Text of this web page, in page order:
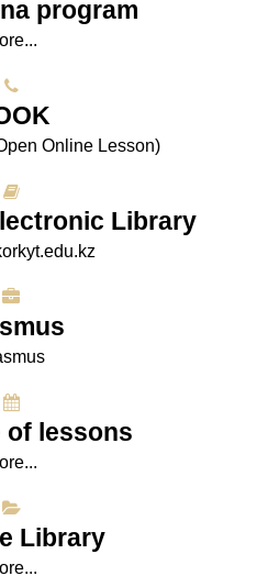
program
Online Lesson)
Library
of lessons
Library